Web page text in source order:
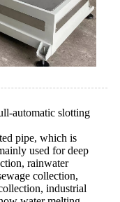
automatic slotting
pipe, which is
used for deep
rainwater
collection,
industrial